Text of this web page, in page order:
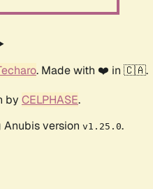
. Made with ❤️ in 🇨🇦.
by CELPHASE.
version v1.25.0.